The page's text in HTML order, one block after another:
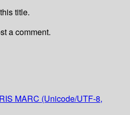
title.
a comment.
RIS MARC (Unicode/UTF-8,